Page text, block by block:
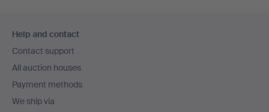
navigation
Help and contact
Contact support
All auction houses
Payment methods
We ship via